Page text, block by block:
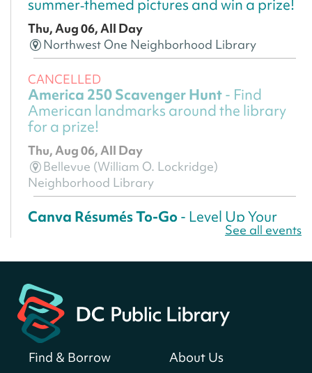
summer‑themed pictures and win a prize!
Thu, Aug 06, All Day
Northwest One Neighborhood Library
CANCELLED
America 250 Scavenger Hunt- Find
American landmarks around the library
for a prize!
Thu, Aug 06, All Day
Bellevue (William O. Lockridge)
Neighborhood Library
Canva Résumés To-Go- Level Up Your
Central Library
Register
America 250 Scavenger Hunt- Find
See all events
Find & Borrow
About Us